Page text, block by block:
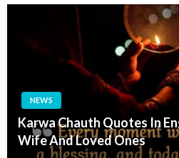
NEWS
Karwa Chauth Quotes In
Wife And Loved Ones